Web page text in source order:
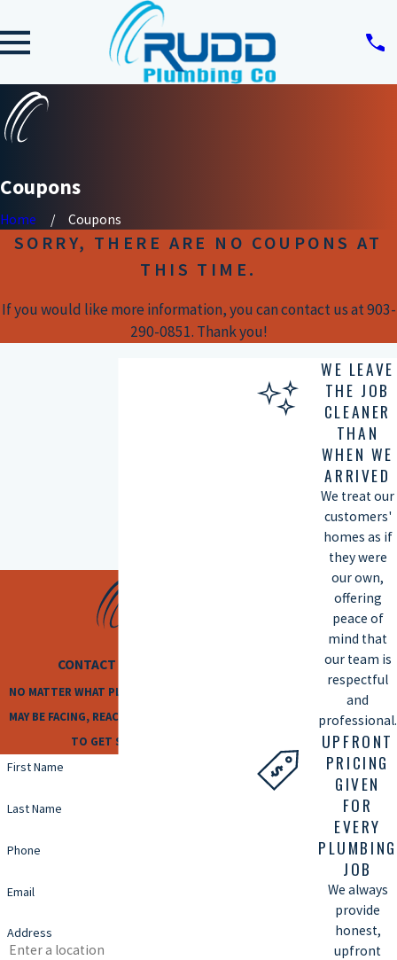
Coupons
Home Coupons
SORRY, THERE ARE NO COUPONS AT
THIS TIME.
If you would like more information, you can contact us at903-
290-0851. Thank you!
CONTACT US TODAY
NO MATTER WHAT PLUMBING ISSUES YOU
MAY BE FACING, REACH OUT TO US TODAY
TO GET STARTED!
First Name
Last Name
Phone
Email
Address
WE LEAVE
THE JOB
CLEANER
THAN
WHEN WE
ARRIVED
We treat our
customers'
homes as if
they were
our own,
offering
peace of
mind that
our team is
respectful
and
professional.
UPFRONT
PRICING
GIVEN
FOR
EVERY
PLUMBING
JOB
We always
provide
honest,
upfront